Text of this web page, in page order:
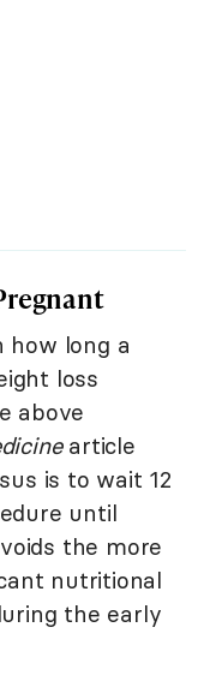
how long a
loss
above
article
is to wait 12
until
the more
nutritional
the early